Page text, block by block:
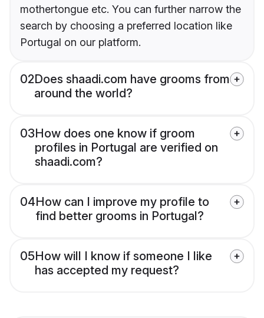
mothertongue etc. You can further narrow the
search by choosing a preferred location like
Portugal on our platform.
02Does shaadi.com have grooms from
around the world?
03How does one know if groom
profiles in Portugal are verified on
shaadi.com?
04How can I improve my profile to
find better grooms in Portugal?
05How will I know if someone I like
has accepted my request?